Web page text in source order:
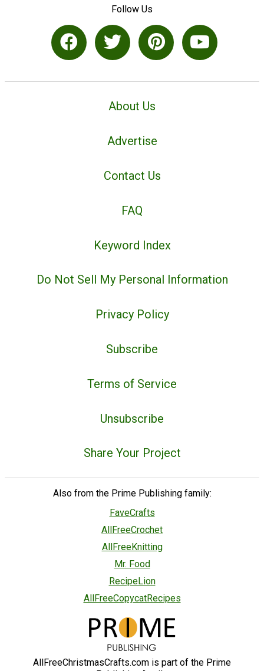
Follow Us
About Us
Advertise
Contact Us
FAQ
Keyword Index
Do Not Sell My Personal Information
Privacy Policy
Subscribe
Terms of Service
Unsubscribe
Share Your Project
Also from the Prime Publishing family:
FaveCrafts
AllFreeCrochet
AllFreeKnitting
Mr. Food
RecipeLion
AllFreeCopycatRecipes
AllFreeChristmasCrafts.com is part of the Prime